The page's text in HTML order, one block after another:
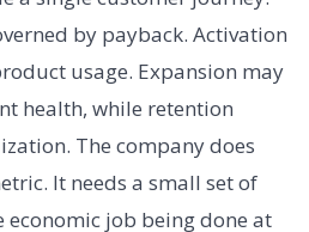
by payback. Activation
usage. Expansion may
health, while retention
The company does
It needs a small set of
job being done at